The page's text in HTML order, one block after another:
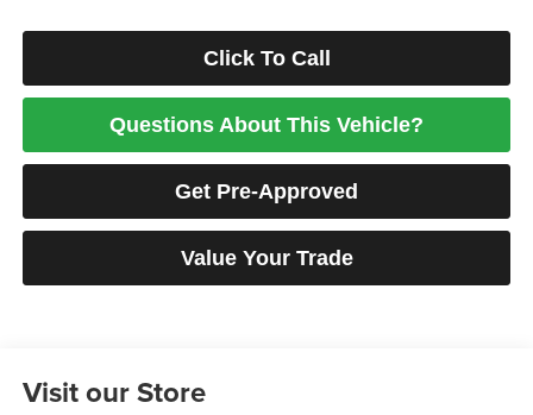
Click To Call
Questions About This Vehicle?
Get Pre-Approved
Value Your Trade
Visit our Store